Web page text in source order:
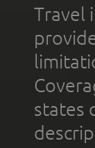
Travel
states